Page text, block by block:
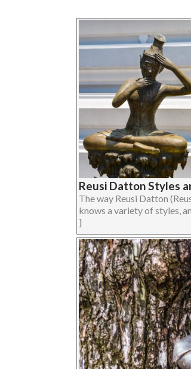
Reusi Datton Styles
The way Reusi Datton
knows a variety of styles,
]